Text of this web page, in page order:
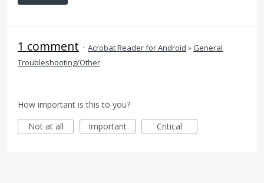
1 comment · Acrobat Reader for Android »General
Troubleshooting/Other
How important is this to you?
Not at all
Important Critical